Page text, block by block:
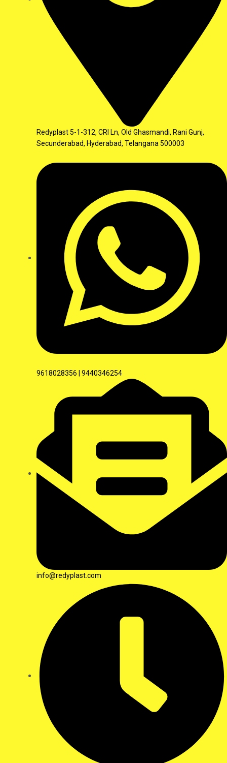
Redyplast 5-1-312, CRI Ln, Old Ghasmandi, Rani Gunj,
Secunderabad, Hyderabad, Telangana 500003
9618028356 | 9440346254
info@redyplast.com